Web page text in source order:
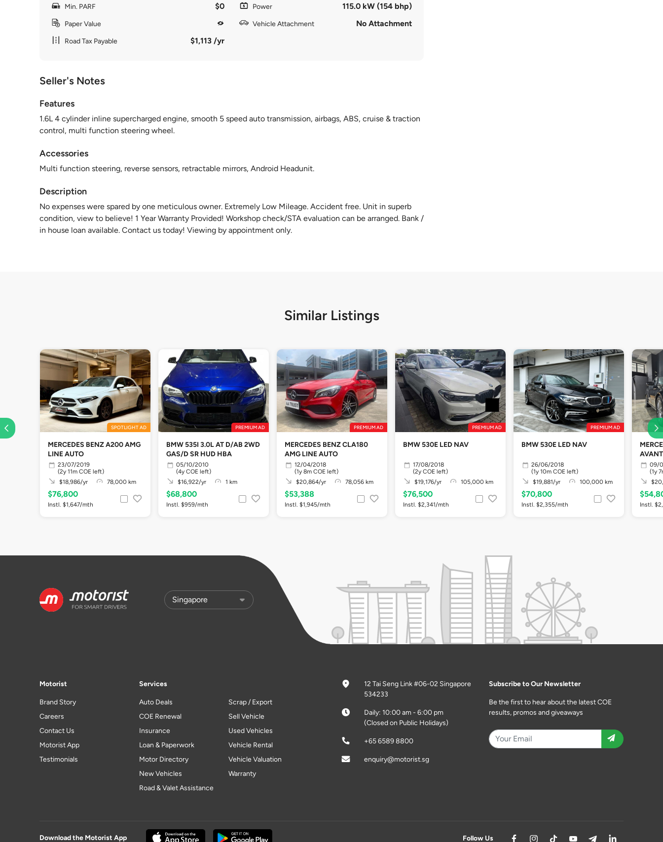
Min. PARF $0
Paper Value
Road Tax Payable $1,113 /yr
Power 115.0 kW (154 bhp)
Vehicle Attachment No Attachment
Seller's Notes
Features
1.6L 4 cylinder inline supercharged engine, smooth 5 speed auto transmission, airbags, ABS, cruise & traction
control, multi function steering wheel.
Accessories
Multi function steering, reverse sensors, retractable mirrors, Android Headunit.
Description
No expenses were spared by one meticulous owner. Extremely Low Mileage. Accident free. Unit in superb
condition, view to believe! 1 Year Warranty Provided! Workshop check/STA evaluation can be arranged. Bank /
in house loan available. Contact us today! Viewing by appointment only.
Similar Listings
SPOTLIGHT AD
MERCEDES BENZ A200 AMG
LINE AUTO
23/07/2019
(2y 11m COE left)
$18,986/yr
78,000 km
$76,800
Instl. $1,647/mth
PREMIUM AD
BMW 535I 3.0L AT D/AB 2WD
GAS/D SR HUD HBA
05/10/2010
(4y COE left)
$16,922/yr
1 km
$68,800
Instl. $959/mth
PREMIUM AD
MERCEDES BENZ CLA180
AMG LINE AUTO
12/04/2018
(1y 8m COE left)
$20,864/yr
78,056 km
$53,388
Instl. $1,945/mth
PREMIUM AD
BMW 530E LED NAV
17/08/2018
(2y COE left)
$19,176/yr
105,000 km
$76,500
Instl. $2,341/mth
PREMIUM AD
BMW 530E LED NAV
26/06/2018
(1y 10m COE left)
$19,881/yr
100,000 km
$70,800
Instl. $2,355/mth
09/
(1y
Instl.
Motorist
Brand Story
Careers
Contact Us
Motorist App
Testimonials
Services
Auto Deals
COE Renewal
Insurance
Loan & Paperwork
Motor Directory
New Vehicles
Road & Valet Assistance
Scrap / Export
Sell Vehicle
Used Vehicles
Vehicle Rental
Vehicle Valuation
Warranty
12 Tai Seng Link #06-02 Singapore
534233
Daily: 10:00 am - 6:00 pm
(Closed on Public Holidays)
+65 6589 8800
enquiry@motorist.sg
Subscribe to Our Newsletter
Be the first to hear about the latest COE
results, promos and giveaways
Download the Motorist App Follow Us